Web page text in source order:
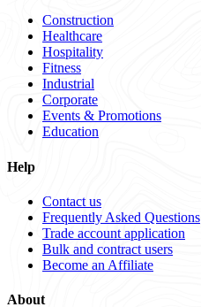
Construction
Healthcare
Hospitality
Fitness
Industrial
Corporate
Events & Promotions
Education
Help
Contact us
Frequently Asked Questions
Trade account application
Bulk and contract users
Become an Affiliate
About